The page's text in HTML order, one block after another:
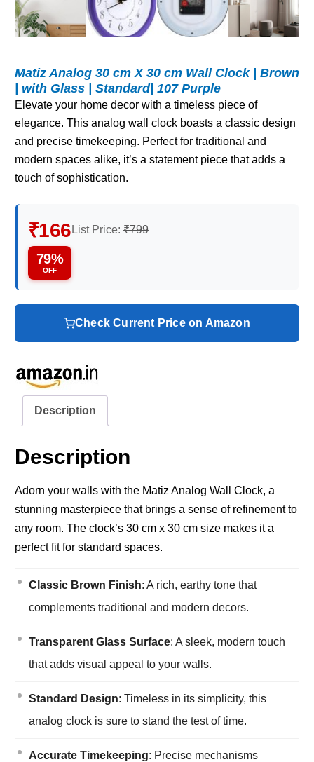
Matiz Analog 30 cm X 30 cm Wall Clock | Brown
| with Glass | Standard| 107 Purple
Elevate your home decor with a timeless piece of
elegance. This analog wall clock boasts a classic design
and precise timekeeping. Perfect for traditional and
modern spaces alike, it’s a statement piece that adds a
touch of sophistication.
₹166 List Price: ₹799
79%
OFF
Check Current Price on Amazon
Description
Description
Adorn your walls with the Matiz Analog Wall Clock, a
stunning masterpiece that brings a sense of refinement to
any room. The clock’s 30 cm x 30 cm sizemakes it a
perfect fit for standard spaces.
Classic Brown Finish: A rich, earthy tone that
complements traditional and modern decors.
Transparent Glass Surface: A sleek, modern touch
that adds visual appeal to your walls.
Standard Design: Timeless in its simplicity, this
analog clock is sure to stand the test of time.
Accurate Timekeeping: Precise mechanisms